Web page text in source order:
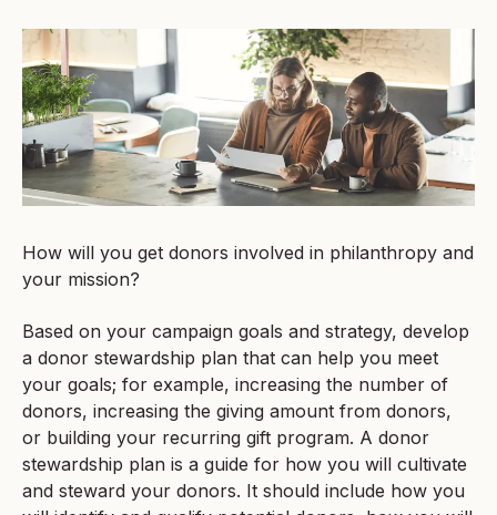
How will you get donors involved in philanthropy and
your mission?
Based on your campaign goals and strategy, develop
a donor stewardship plan that can help you meet
your goals; for example, increasing the number of
donors, increasing the giving amount from donors,
or building your recurring gift program. A donor
stewardship plan is a guide for how you will cultivate
and steward your donors. It should include how you